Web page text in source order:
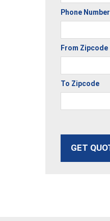
Phone Number
From Zipcode
To Zipcode
GET